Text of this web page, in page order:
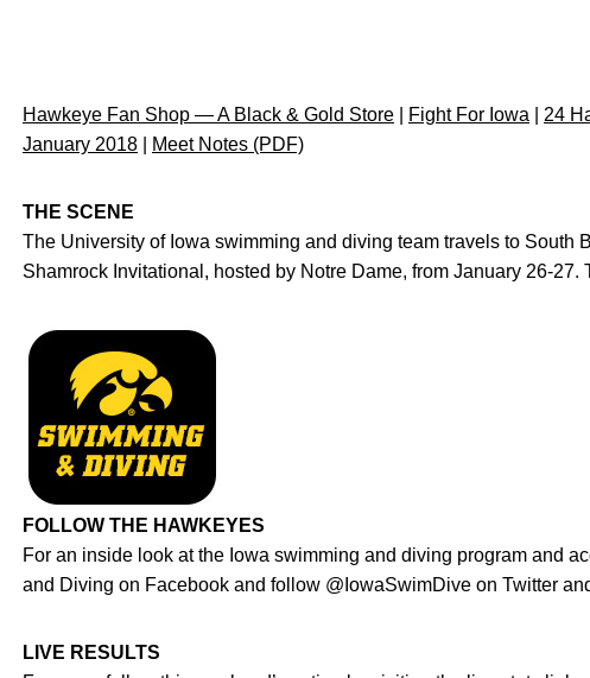
Hawkeye Fan Shop — A Black & Gold Store Fight For Iowa 24
January 2018
Meet Notes (PDF)
THE SCENE
The University of Iowa swimming and diving team travels to South
Shamrock Invitational, hosted by Notre Dame, from January 26-
FOLLOW THE HAWKEYES
For an inside look at the Iowa swimming and diving program and
and Diving on Facebook and follow @IowaSwimDive on Twitter
LIVE RESULTS